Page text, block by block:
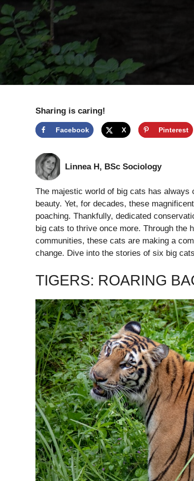
Sharing is caring!
Facebook X Pinterest
Linnea H, BSc Sociology
The majestic world of big cats has
beauty. Yet, for decades, these
poaching. Thankfully, dedicated
big cats to thrive once more. Through the
communities, these cats are making a
change. Dive into the stories of six big
TIGERS: ROARING